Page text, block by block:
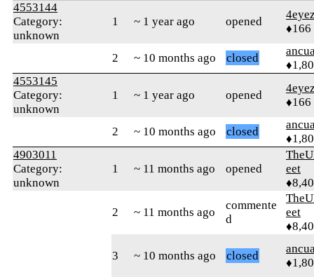
4553144
Category:
unknown
1 ~ 1 year ago opened
♦166
2 ~ 10 months ago closed
4553145
Category:
unknown
1 ~ 1 year ago opened
♦166
2 ~ 10 months ago closed
4903011
Category:
unknown
1 ~ 11 months ago opened
eet
2 ~ 11 months ago
commente
d
eet
3 ~ 10 months ago closed